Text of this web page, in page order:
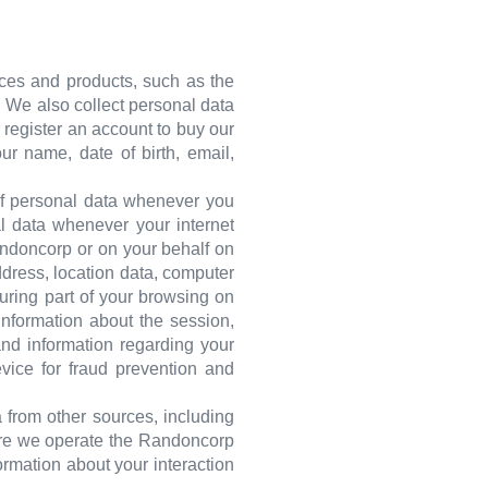
and products, such as the
also collect personal data
an account to buy our
name, date of birth, email,
personal data whenever you
data whenever your internet
or on your behalf on
location data, computer
part of your browsing on
about the session,
information regarding your
for fraud prevention and
other sources, including
we operate the Randoncorp
about your interaction